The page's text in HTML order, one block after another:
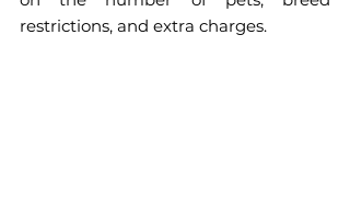
restrictions, and extra charges.